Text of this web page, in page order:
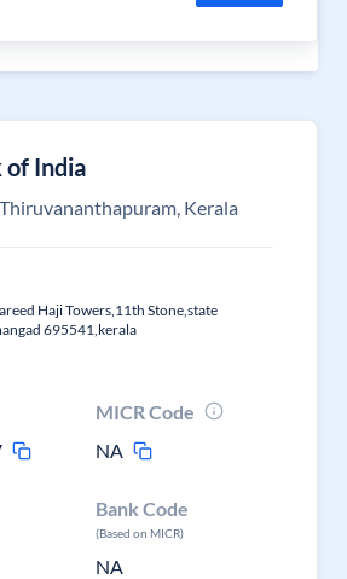
of India
Kerala
Haji Towers,11th Stone,state
695541,kerala
MICR Code
NA
Bank Code
(Based on MICR)
NA